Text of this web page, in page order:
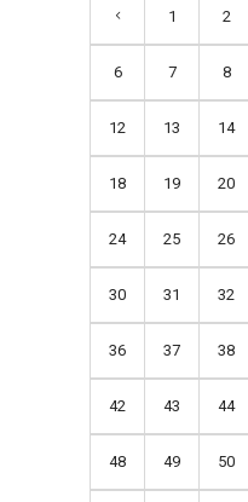
1 2
6 7 8
12 13 14
18 19 20
24 25 26
30 31 32
36 37 38
42 43 44
48 49 50